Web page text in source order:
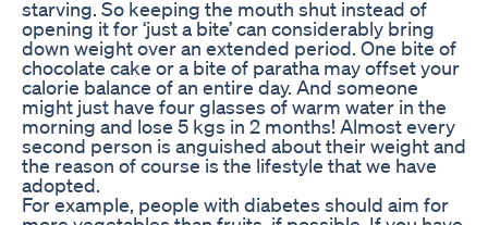
starving. So keeping the mouth shut instead of
opening it for ‘just a bite’ can considerably bring
down weight over an extended period. One bite of
chocolate cake or a bite of paratha may offset your
calorie balance of an entire day. And someone
might just have four glasses of warm water in the
morning and lose 5 kgs in 2 months! Almost every
second person is anguished about their weight and
the reason of course is the lifestyle that we have
adopted.
For example, people with diabetes should aim for